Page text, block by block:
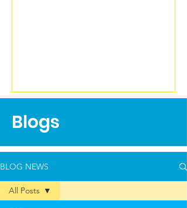
Blogs
BLOG NEWS
All Posts